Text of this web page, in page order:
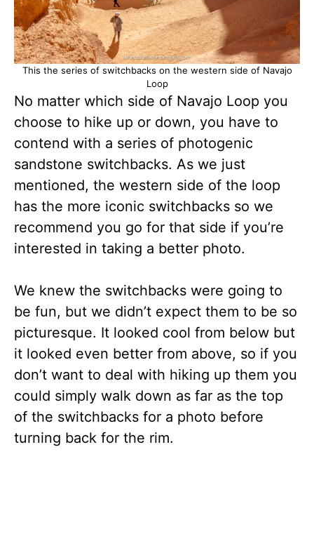
This the series of switchbacks on the western side of Navajo
Loop
No matter which side of Navajo Loop you
choose to hike up or down, you have to
contend with a series of photogenic
sandstone switchbacks. As we just
mentioned, the western side of the loop
has the more iconic switchbacks so we
recommend you go for that side if you’re
interested in taking a better photo.
We knew the switchbacks were going to
be fun, but we didn’t expect them to be so
picturesque. It looked cool from below but
it looked even better from above, so if you
don’t want to deal with hiking up them you
could simply walk down as far as the top
of the switchbacks for a photo before
turning back for the rim.